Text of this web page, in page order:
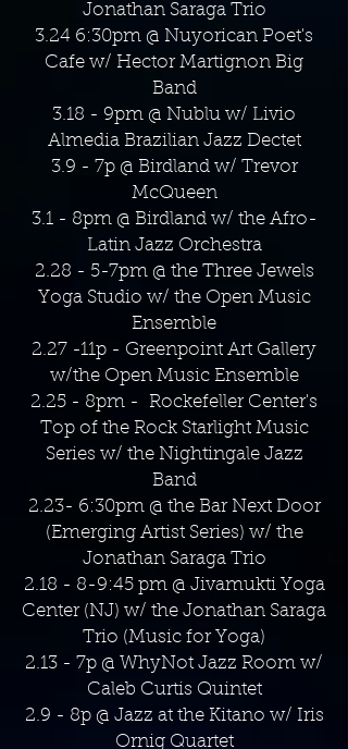
Jonathan Saraga Trio
3.24 6:30pm @ Nuyorican Poet's
Cafe w/ Hector Martignon Big
Band
3.18 - 9pm @ Nublu w/ Livio
Almedia Brazilian Jazz Dectet
3.9 - 7p @ Birdland w/ Trevor
McQueen
3.1 - 8pm @ Birdland w/ the Afro-
Latin Jazz Orchestra
2.28 - 5-7pm @ the Three Jewels
Yoga Studio w/ the Open Music
Ensemble
2.27 -11p - Greenpoint Art Gallery
w/the Open Music Ensemble
2.25 - 8pm - Rockefeller Center's
Top of the Rock Starlight Music
Series w/ the Nightingale Jazz
Band
2.23- 6:30pm @ the Bar Next Door
(Emerging Artist Series) w/ the
Jonathan Saraga Trio
2.18 - 8-9:45 pm @ Jivamukti Yoga
Center (NJ) w/ the Jonathan Saraga
Trio (Music for Yoga)
2.13 - 7p @ WhyNot Jazz Room w/
Caleb Curtis Quintet
2.9 - 8p @ Jazz at the Kitano w/ Iris
Ornig Quartet